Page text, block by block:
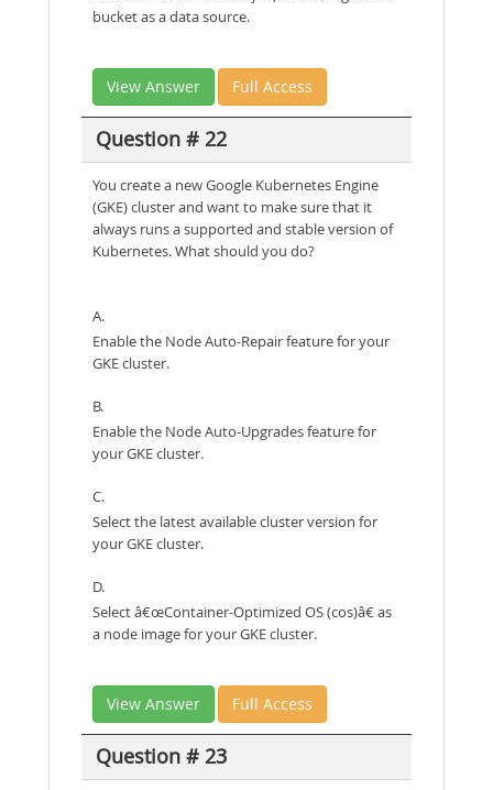
bucket as a data source.
View Answer Full Access
Question # 22
You create a new Google Kubernetes Engine
(GKE) cluster and want to make sure that it
always runs a supported and stable version of
Kubernetes. What should you do?
A.
Enable the Node Auto-Repair feature for your
GKE cluster.
B.
Enable the Node Auto-Upgrades feature for
your GKE cluster.
C.
Select the latest available cluster version for
your GKE cluster.
D.
Select â€œContainer-Optimized OS (cos)â€ as
a node image for your GKE cluster.
View Answer Full Access
Question # 23